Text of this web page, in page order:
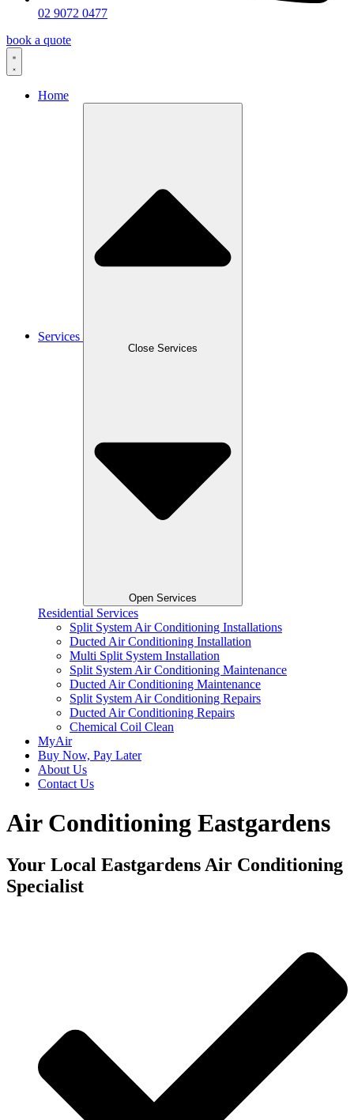
02 9072 0477
book a quote
Home
Services
Close Services
Open Services
Residential Services
Split System Air Conditioning Installations
Ducted Air Conditioning Installation
Multi Split System Installation
Split System Air Conditioning Maintenance
Ducted Air Conditioning Maintenance
Split System Air Conditioning Repairs
Ducted Air Conditioning Repairs
Chemical Coil Clean
MyAir
Buy Now, Pay Later
About Us
Contact Us
Air Conditioning Eastgardens
Your Local Eastgardens Air Conditioning
Specialist